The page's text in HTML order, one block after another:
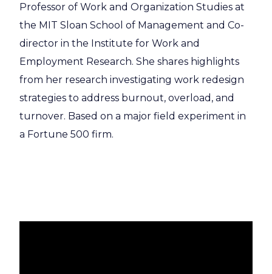
Professor of Work and Organization Studies at
the MIT Sloan School of Management and Co-
director in the Institute for Work and
Employment Research. She shares highlights
from her research investigating work redesign
strategies to address burnout, overload, and
turnover. Based on a major field experiment in
a Fortune 500 firm.